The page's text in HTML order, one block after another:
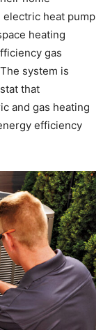
heat pump
heating
gas
system is
that
and gas heating
efficiency